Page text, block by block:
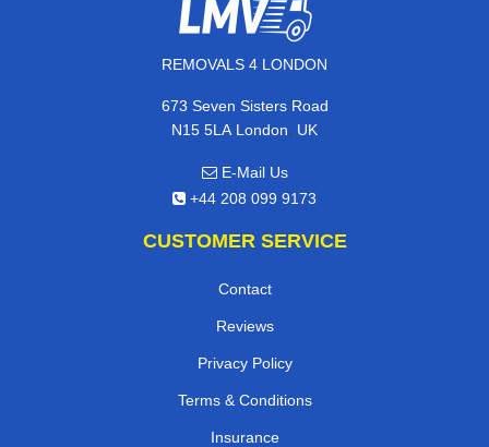
REMOVALS 4 LONDON
673 Seven Sisters Road
N15 5LA London, UK
E-Mail Us
+44 208 099 9173
CUSTOMER SERVICE
Contact
Reviews
Privacy Policy
Terms & Conditions
Insurance